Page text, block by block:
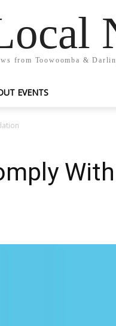
from Toowoomba &
EVENTS